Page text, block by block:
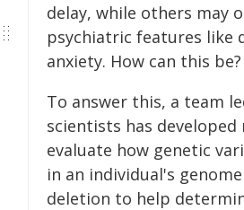
delay, while others may
psychiatric features like
anxiety. How can this be?
To answer this, a team
scientists has
evaluate how genetic
in an individual's
deletion to help